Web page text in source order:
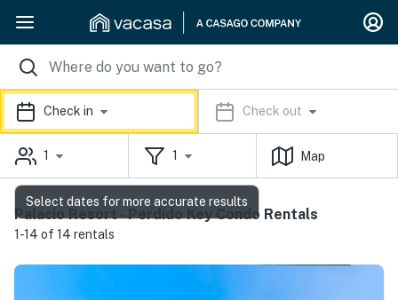
Check in Check out
1 1 Map
Palacio Resort - Perdido Key Condo Rentals
1-14 of 14 rentals
Select dates for more accurate results